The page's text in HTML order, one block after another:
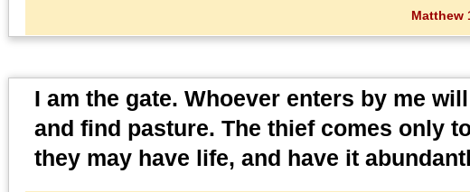
Matthew
I am the gate. Whoever enters by me
and find pasture. The thief comes only
they may have life, and have it